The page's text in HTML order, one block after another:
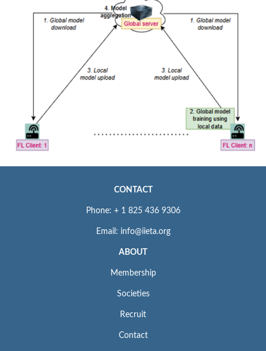
CONTACT
Phone: + 1 825 436 9306
Email: info@iieta.org
ABOUT
Membership
Societies
Recruit
Contact